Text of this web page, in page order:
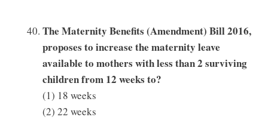
The Maternity Benefits (Amendment) Bill 2016,
proposes to increase the maternity leave
available to mothers with less than 2 surviving
children from 12 weeks to?
(1) 18 weeks
(2) 22 weeks